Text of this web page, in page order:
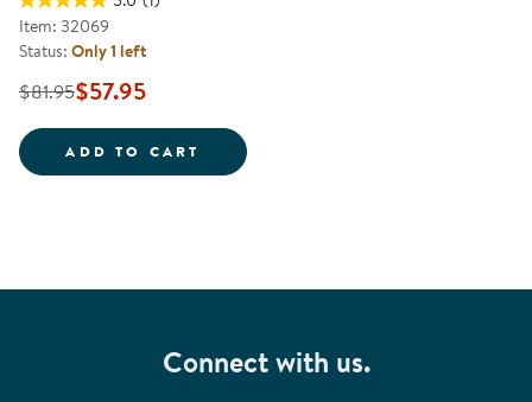
Item: 32069
Status: Only 1 left
$81.95$57.95
ADD TO CART WOODEN COMMUNITY PEOPLE -
Connect with us.